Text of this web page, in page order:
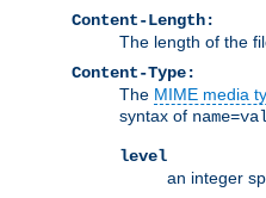
Content-Length:
The length of the
Content-Type:
The MIME media
syntax of
level
an integer